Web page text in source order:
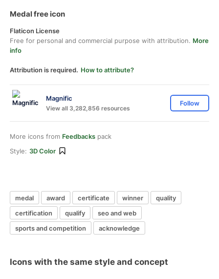
Medal free icon
Flaticon License
Free for personal and commercial purpose with attribution. More
info
Attribution is required. How to attribute?
Magnific
View all 3,282,856 resources
Follow
More icons from Feedbacks pack
Style: 3D Color
medal award certificate winner
quality
certification
qualify
seo and web
sports and competition
acknowledge
Icons with the same style and concept